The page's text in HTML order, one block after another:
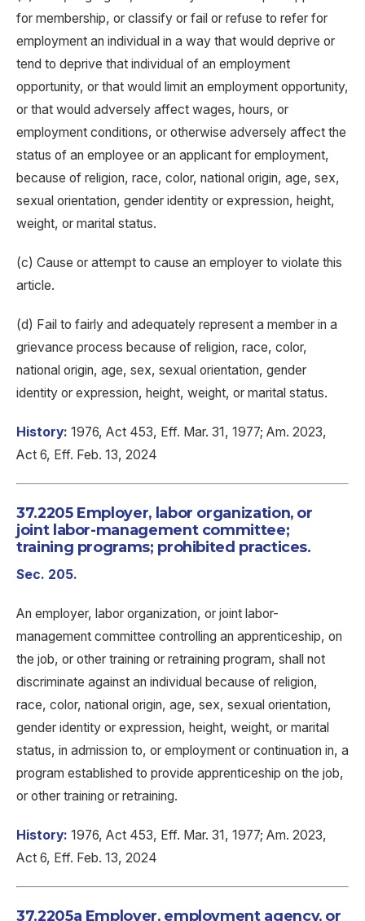
for membership, or classify or fail or refuse to refer for
employment an individual in a way that would deprive or
tend to deprive that individual of an employment
opportunity, or that would limit an employment opportunity,
or that would adversely affect wages, hours, or
employment conditions, or otherwise adversely affect the
status of an employee or an applicant for employment,
because of religion, race, color, national origin, age, sex,
sexual orientation, gender identity or expression, height,
weight, or marital status.
(c) Cause or attempt to cause an employer to violate this
article.
(d) Fail to fairly and adequately represent a member in a
grievance process because of religion, race, color,
national origin, age, sex, sexual orientation, gender
identity or expression, height, weight, or marital status.
History: 1976, Act 453, Eff. Mar. 31, 1977; Am. 2023,
Act 6, Eff. Feb. 13, 2024
37.2205 Employer, labor organization, or
joint labor-management committee;
training programs; prohibited practices.
Sec. 205.
An employer, labor organization, or joint labor-
management committee controlling an apprenticeship, on
the job, or other training or retraining program, shall not
discriminate against an individual because of religion,
race, color, national origin, age, sex, sexual orientation,
gender identity or expression, height, weight, or marital
status, in admission to, or employment or continuation in, a
program established to provide apprenticeship on the job,
or other training or retraining.
History: 1976, Act 453, Eff. Mar. 31, 1977; Am. 2023,
Act 6, Eff. Feb. 13, 2024
37.2205a Employer, employment agency, or